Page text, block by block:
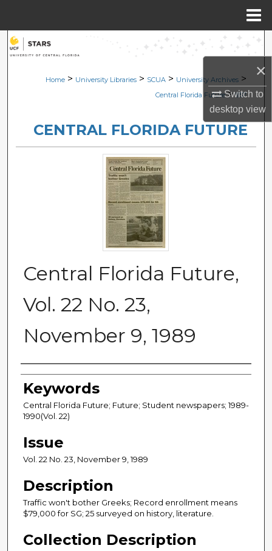
×
Switch to
desktopview
Search
Browse Collections
About
Digital Commons Network™
Home > University Libraries > SCUA > University Archives >
Central Florida Future > 957
CENTRAL FLORIDA FUTURE
Central Florida Future,
Vol. 22 No. 23,
November 9, 1989
Creator
Keywords
Central Florida Future; Future; Student newspapers; 1989-
1990(Vol. 22)
Issue
Vol. 22 No. 23, November 9, 1989
Description
Traffic won't bother Greeks; Record enrollment means
$79,000 for SG; 25 surveyed on history, literature.
Collection Description